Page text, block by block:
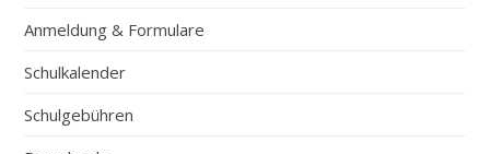
Anmeldung & Formulare
Schulkalender
Schulgebühren